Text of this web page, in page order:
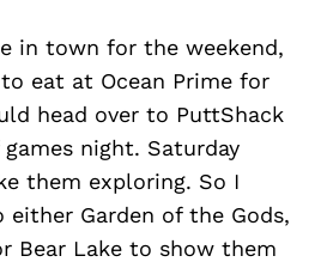
in town for the weekend,
eat at Ocean Prime for
head over to PuttShack
night. Saturday
them exploring. So I
Garden of the Gods,
Bear Lake to show them